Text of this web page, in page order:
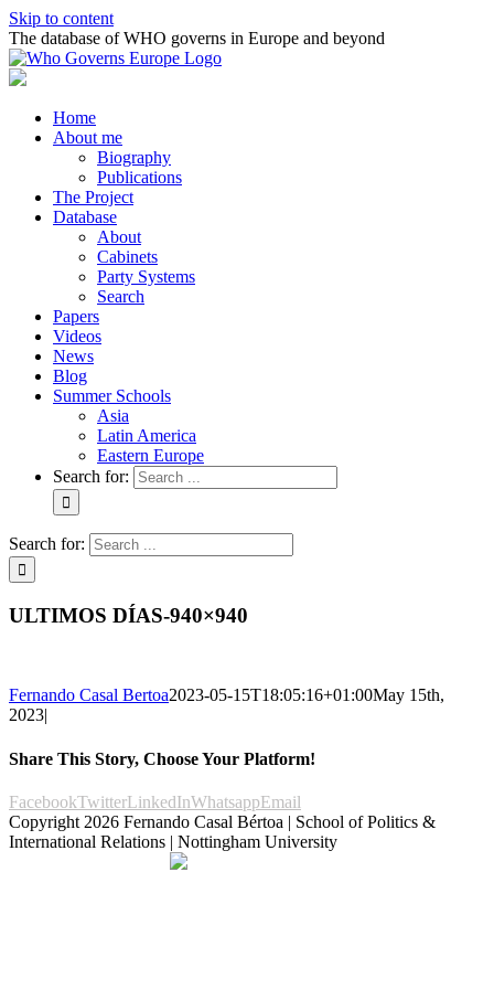
Skip to content
The database of WHO governs in Europe and beyond
Home
About me
Biography
Publications
The Project
Database
About
Cabinets
Party Systems
Search
Papers
Videos
News
Blog
Summer Schools
Asia
Latin America
Eastern Europe
Search for:
Search for:
ULTIMOS DÍAS-940×940
Fernando Casal Bertoa2023-05-15T18:05:16+01:00May 15th,
2023|
Share This Story, Choose Your Platform!
FacebookTwitterLinkedInWhatsappEmail
Copyright 2026 Fernando Casal Bértoa | School of Politics &
International Relations | Nottingham University